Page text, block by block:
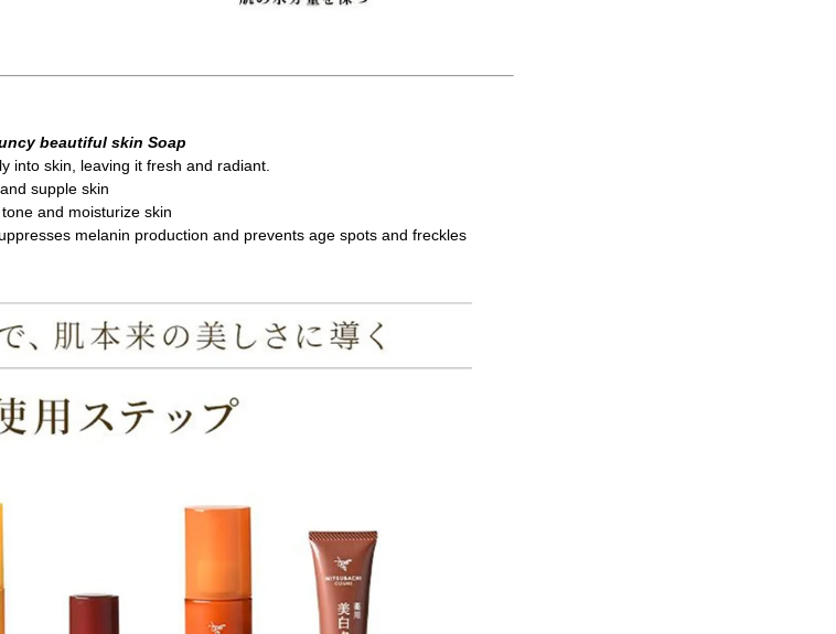
beautiful skin Soap
into skin, leaving it fresh and radiant.
supple skin
and moisturize skin
melanin production and prevents age spots and freckles